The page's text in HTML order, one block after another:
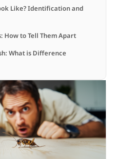
Like? Identification and
How to Tell Them Apart
What is Difference